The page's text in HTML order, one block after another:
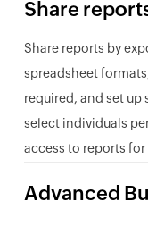
Share
Share reports by
spreadsheet
required, and set up
select individuals
access to reports for
Advanced